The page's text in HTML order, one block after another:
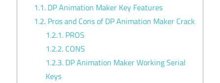
1.1. DP Animation Maker Key Features
1.2. Pros and Cons of DP Animation Maker Crack
1.2.1. PROS
1.2.2. CONS
1.2.3. DP Animation Maker Working Serial
Keys